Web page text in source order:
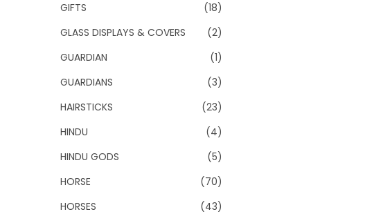
GIFTS
(18)
GLASS DISPLAYS & COVERS
(2)
GUARDIAN
(1)
GUARDIANS
(3)
HAIRSTICKS
(23)
HINDU
(4)
HINDU GODS
(5)
HORSE
(70)
HORSES
(43)